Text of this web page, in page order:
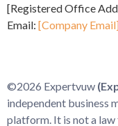
[Registered Office
Email: [Company
©2026 Expertvuw
independent business
platform. It is not a law